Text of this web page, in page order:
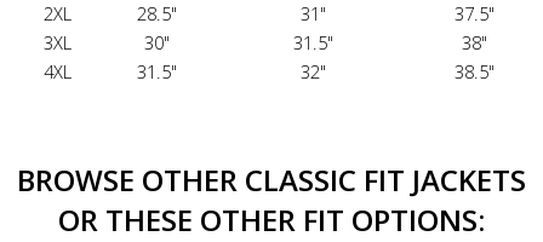
2XL
28.5" 31"
37.5"
3XL
30" 31.5"
38"
4XL
31.5" 32" 38.5"
BROWSE OTHER CLASSIC FIT JACKETS
OR THESE OTHER FIT OPTIONS: